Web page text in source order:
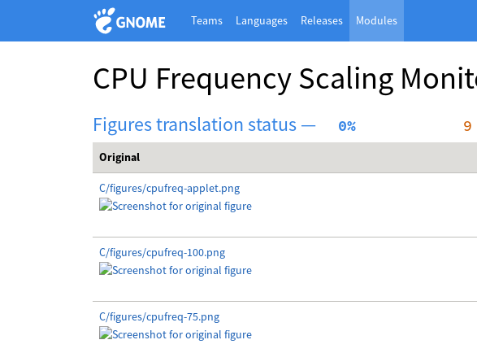
Teams Languages Releases Modules
CPU Frequency Scaling
Figures translation status —
  0%
     9
Original
C/figures/cpufreq-applet.png
C/figures/cpufreq-100.png
C/figures/cpufreq-75.png